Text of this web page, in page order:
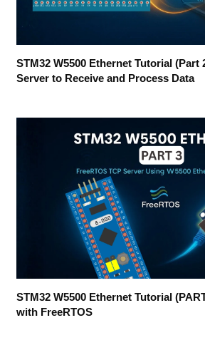
STM32 W5500 Ethernet Tutorial (Part
Server to Receive and Process Data
STM32 W5500 Ethernet Tutorial
with FreeRTOS